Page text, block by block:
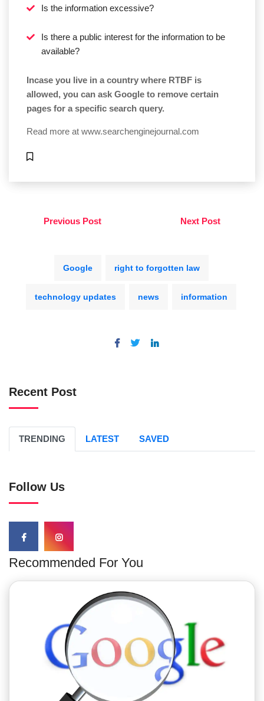
Is the information excessive?
Is there a public interest for the information to be
available?
Incase you live in a country where RTBF is
allowed, you can ask Google to remove certain
pages for a specific search query.
Read more at www.searchenginejournal.com
Previous Post Next Post
Google right to forgotten law
technology updates news information
Recent Post
TRENDING LATEST SAVED
Follow Us
Recommended For You